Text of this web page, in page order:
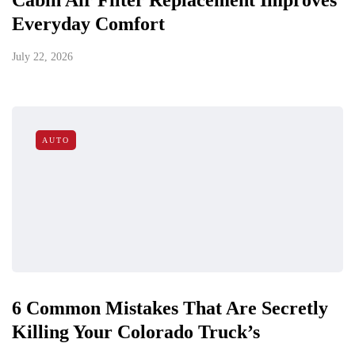
Everyday Comfort
July 22, 2026
AUTO
6 Common Mistakes That Are Secretly
Killing Your Colorado Truck’s